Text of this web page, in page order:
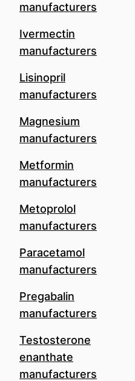
manufacturers
Ivermectin
manufacturers
Lisinopril
manufacturers
Magnesium
manufacturers
Metformin
manufacturers
Metoprolol
manufacturers
Paracetamol
manufacturers
Pregabalin
manufacturers
Testosterone
enanthate
manufacturers